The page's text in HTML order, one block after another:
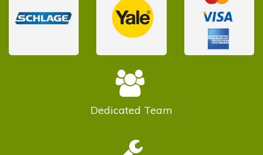
Dedicated Team